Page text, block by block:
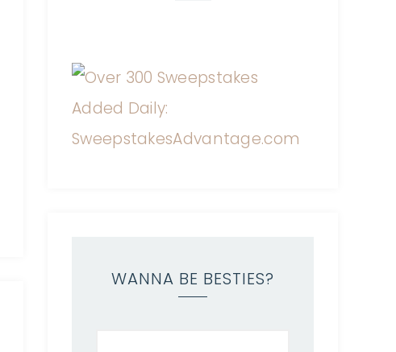
WANNA BE BESTIES?